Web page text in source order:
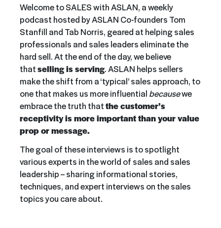
Welcome to SALES with ASLAN, a weekly
podcast hosted by ASLAN Co-founders Tom
Stanfill and Tab Norris, geared at helping sales
professionals and sales leaders eliminate the
hard sell. At the end of the day, we believe
thatselling is serving. ASLAN helps sellers
make the shift from a ‘typical’ sales approach, to
one that makes us more influential becausewe
embrace the truth thatthe customer’s
receptivity is more important than your value
prop or message.
The goal of these interviews is to spotlight
various experts in the world of sales and sales
leadership – sharing informational stories,
techniques, and expert interviews on the sales
topics you care about.